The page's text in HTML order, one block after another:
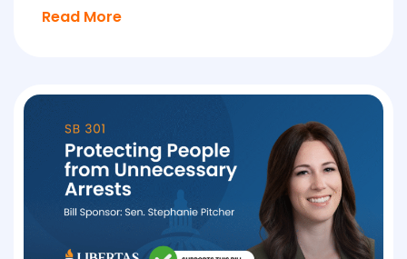
Read More